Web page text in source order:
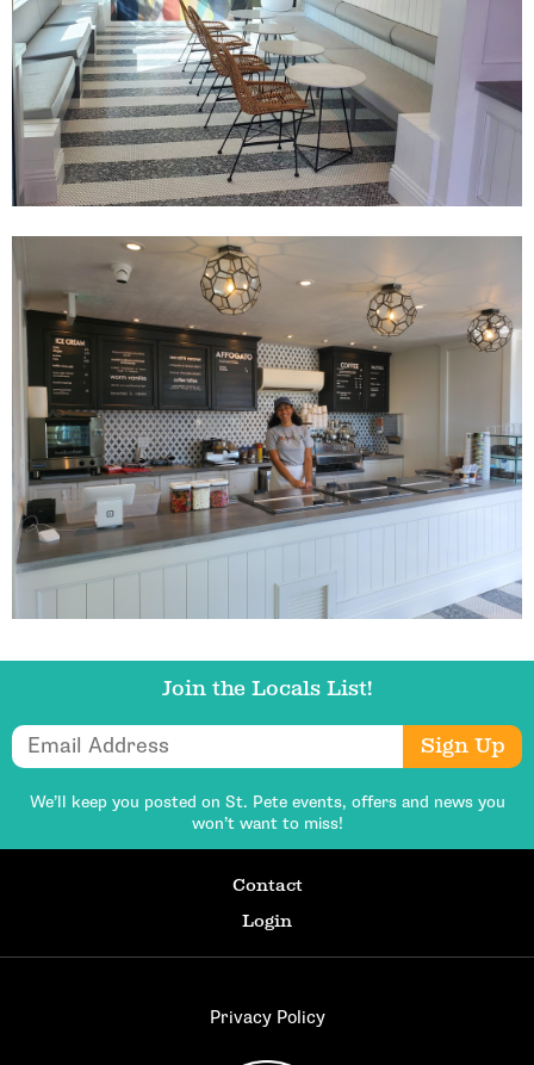
Join the Locals List!
Sign Up
We’ll keep you posted on St. Pete events, offers and news you
won’t want to miss!
Contact
Login
Privacy Policy